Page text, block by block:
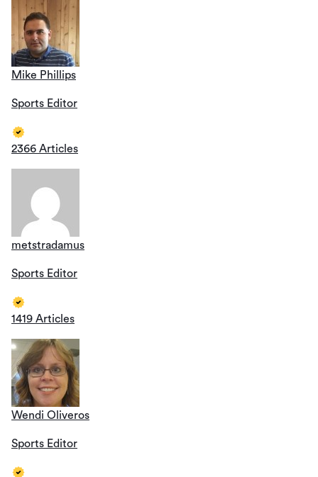
Mike Phillips
Sports Editor
2366 Articles
metstradamus
Sports Editor
1419 Articles
Wendi Oliveros
Sports Editor